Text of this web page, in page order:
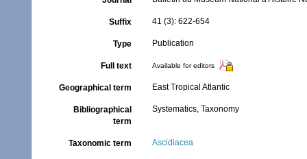
Suffix 41 (3): 622-654
Type Publication
Full text Available for editors
Geographical term East Tropical Atlantic
Bibliographical
term
Systematics, Taxonomy
Taxonomic term Ascidiacea